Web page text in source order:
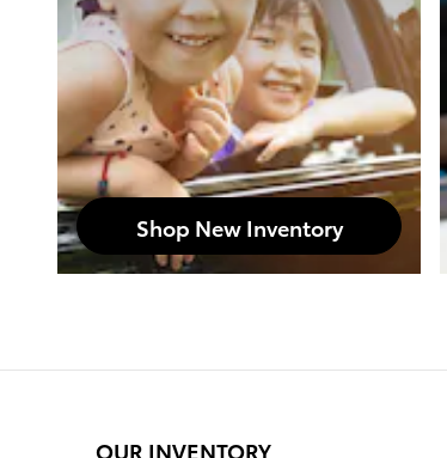
Shop New Inventory
OUR INVENTORY